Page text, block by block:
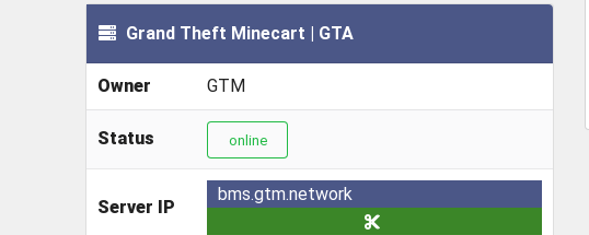
Grand Theft Minecart | GTA
Owner GTM
Status online
Server IP
bms.gtm.network